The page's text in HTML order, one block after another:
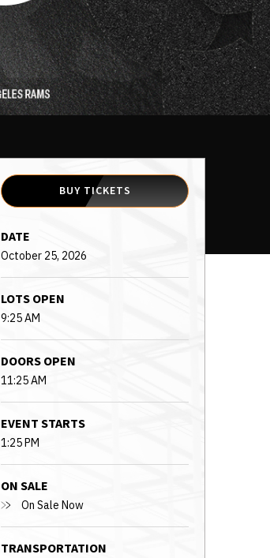
BUY TICKETS
DATE
October 25, 2026
LOTS OPEN
9:25 AM
DOORS OPEN
11:25 AM
EVENT STARTS
1:25 PM
ON SALE
On Sale Now
TRANSPORTATION